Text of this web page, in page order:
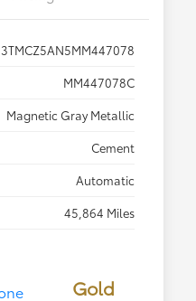
3TMCZ5AN5MM447078
MM447078C
Magnetic Gray Metallic
Cement
Automatic
45,864 Miles
Gold